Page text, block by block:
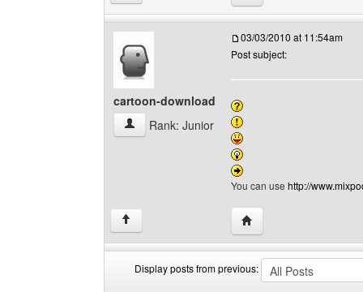
cartoon-download
cartoon-download View user's profile
Rank: Junior
03/03/2010 at 11:54am
Post subject:
You can use http://
↑ Visit poster's website:
Display posts from previous: